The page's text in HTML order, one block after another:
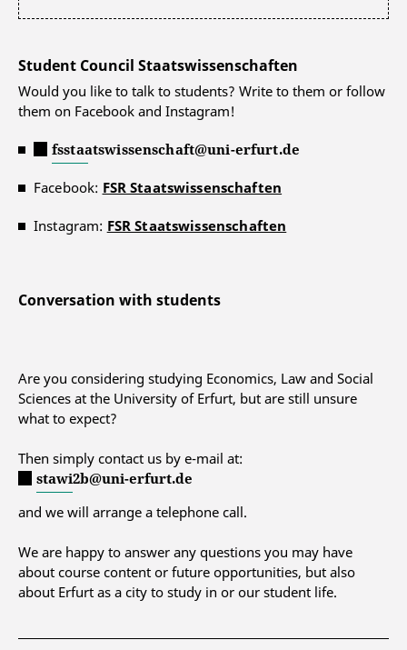
Student Council Staatswissenschaften
Would you like to talk to students? Write to them or follow
them on Facebook and Instagram!
fsstaatswissenschaft@uni-erfurt.de
Facebook: FSR Staatswissenschaften
Instagram: FSR Staatswissenschaften
Conversation with students
Are you considering studying Economics, Law and Social
Sciences at the University of Erfurt, but are still unsure
what to expect?
Then simply contact us by e-mail at:
stawi2b@uni-erfurt.de
and we will arrange a telephone call.
We are happy to answer any questions you may have
about course content or future opportunities, but also
about Erfurt as a city to study in or our student life.